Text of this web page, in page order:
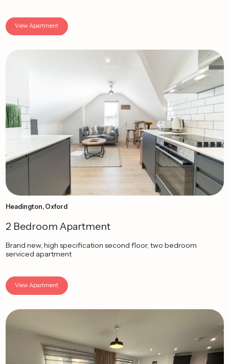
View Apartment
Headington, Oxford
2 Bedroom Apartment
Brand new, high specification second floor, two bedroom
serviced apartment
View Apartment